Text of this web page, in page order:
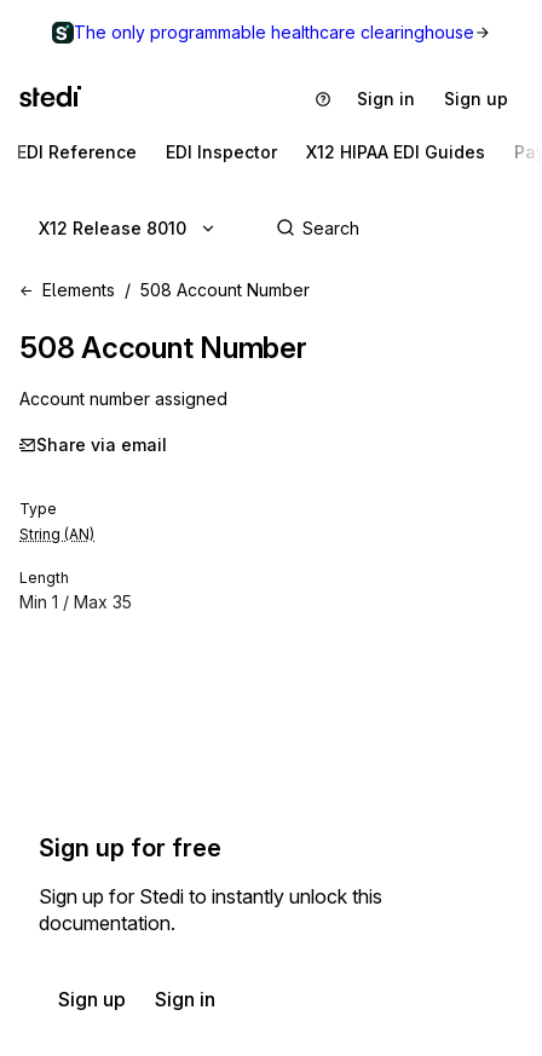
The only programmable healthcare clearinghouse
Sign in Sign up
EDI Reference EDI Inspector X12 HIPAA EDI Guides
X12 Release 8010
Elements 508 Account Number
508 Account Number
Account number assigned
Share via email
Type
String (AN)
Length
Min 1 / Max 35
Sign up for free
Sign up for Stedi to instantly unlock this
documentation.
Sign up Sign in